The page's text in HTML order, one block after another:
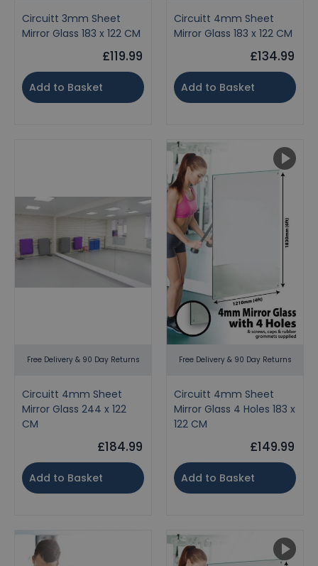
Circuitt 3mm Sheet
Mirror Glass 183 x 122 CM
£119.99
Add to Basket
Circuitt 4mm Sheet
Mirror Glass 183 x 122 CM
£134.99
Add to Basket
Free Delivery & 90 Day Returns
Circuitt 4mm Sheet
Mirror Glass 244 x 122
CM
£184.99
Add to Basket
Free Delivery & 90 Day Returns
Circuitt 4mm Sheet
Mirror Glass 4 Holes 183 x
122 CM
£149.99
Add to Basket